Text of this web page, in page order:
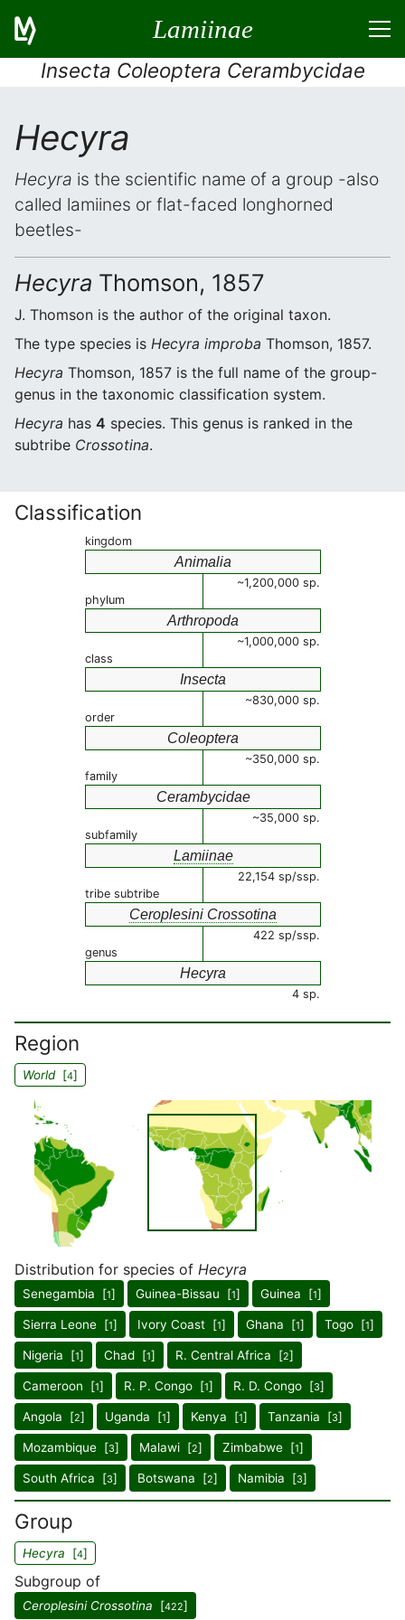
Lamiinae
Insecta Coleoptera Cerambycidae
Hecyra
Hecyra is the scientific name of a group -also
called lamiines or flat-faced longhorned
beetles-
Hecyra Thomson, 1857
J. Thomson is the author of the original taxon.
The type species is Hecyra improba Thomson, 1857.
Hecyra Thomson, 1857 is the full name of the group-
genus in the taxonomic classification system.
Hecyra has 4 species. This genus is ranked in the
subtribe Crossotina.
Classification
kingdom
Animalia
~1,200,000 sp.
phylum
Arthropoda
~1,000,000 sp.
class
Insecta
~830,000 sp.
order
Coleoptera
~350,000 sp.
family
Cerambycidae
~35,000 sp.
subfamily
Lamiinae
22,154 sp/ssp.
tribe subtribe
Ceroplesini Crossotina
422 sp/ssp.
genus
Hecyra
4 sp.
Region
World[4]
Distribution for species of Hecyra
Senegambia [1] Guinea-Bissau [1] Guinea [1]
Sierra Leone [1] Ivory Coast [1] Ghana [1] Togo [1]
Nigeria [1] Chad [1] R. Central Africa [2]
Cameroon [1] R. P. Congo [1] R. D. Congo [3]
Angola [2] Uganda [1] Kenya [1] Tanzania [3]
Mozambique [3] Malawi [2] Zimbabwe [1]
South Africa [3] Botswana [2] Namibia [3]
Group
Hecyra [4]
Subgroup of
Ceroplesini Crossotina [422]